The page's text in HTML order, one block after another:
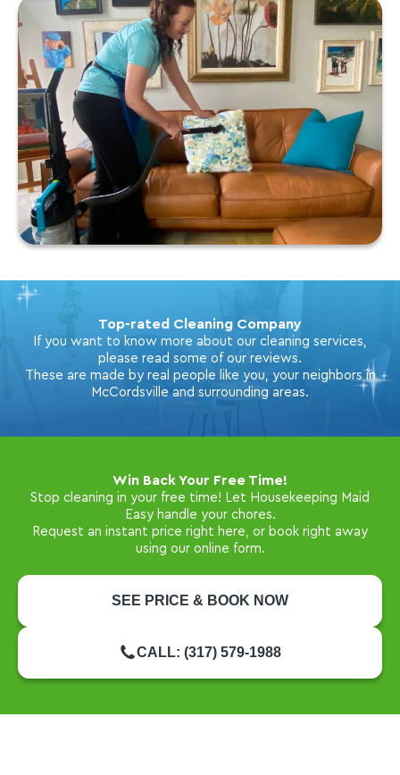
Top-rated Cleaning Company
If you want to know more about our cleaning services,
please read some of our reviews.
These are made by real people like you, your neighbors in
McCordsville and surrounding areas.
Win Back Your Free Time!
Stop cleaning in your free time! Let Housekeeping Maid
Easy handle your chores.
Request an instant price right here, or book right away
using our online form.
SEE PRICE & BOOK NOW
CALL: (317) 579-1988